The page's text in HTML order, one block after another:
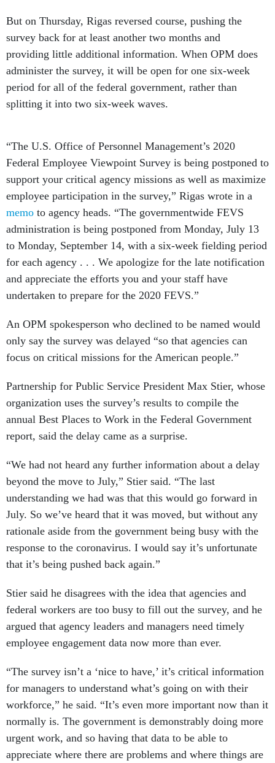
But on Thursday, Rigas reversed course, pushing the
survey back for at least another two months and
providing little additional information. When OPM does
administer the survey, it will be open for one six-week
period for all of the federal government, rather than
splitting it into two six-week waves.
“The U.S. Office of Personnel Management’s 2020
Federal Employee Viewpoint Survey is being postponed to
support your critical agency missions as well as maximize
employee participation in the survey,” Rigas wrote in a
memo to agency heads. “The governmentwide FEVS
administration is being postponed from Monday, July 13
to Monday, September 14, with a six-week fielding period
for each agency . . . We apologize for the late notification
and appreciate the efforts you and your staff have
undertaken to prepare for the 2020 FEVS.”
An OPM spokesperson who declined to be named would
only say the survey was delayed “so that agencies can
focus on critical missions for the American people.”
Partnership for Public Service President Max Stier, whose
organization uses the survey’s results to compile the
annual Best Places to Work in the Federal Government
report, said the delay came as a surprise.
“We had not heard any further information about a delay
beyond the move to July,” Stier said. “The last
understanding we had was that this would go forward in
July. So we’ve heard that it was moved, but without any
rationale aside from the government being busy with the
response to the coronavirus. I would say it’s unfortunate
that it’s being pushed back again.”
Stier said he disagrees with the idea that agencies and
federal workers are too busy to fill out the survey, and he
argued that agency leaders and managers need timely
employee engagement data now more than ever.
“The survey isn’t a ‘nice to have,’ it’s critical information
for managers to understand what’s going on with their
workforce,” he said. “It’s even more important now than it
normally is. The government is demonstrably doing more
urgent work, and so having that data to be able to
appreciate where there are problems and where things are